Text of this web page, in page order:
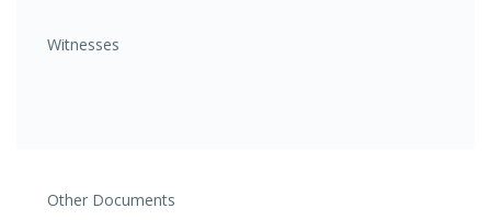
Witnesses
Other Documents